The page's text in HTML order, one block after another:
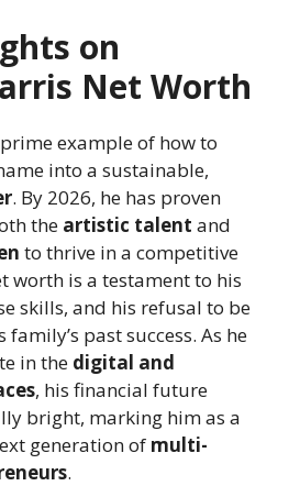
on
Net Worth
example of how to
into a sustainable,
. By 2026, he has proven
the artistic talent and
to thrive in a competitive
worth is a testament to his
skills, and his refusal to be
past success. As he
in the digital and
, his financial future
bright, marking him as a
generation of multi-
.